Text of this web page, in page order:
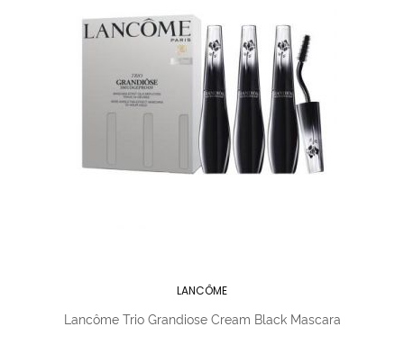
LANCÔME
Lancôme Trio Grandiose Cream Black Mascara